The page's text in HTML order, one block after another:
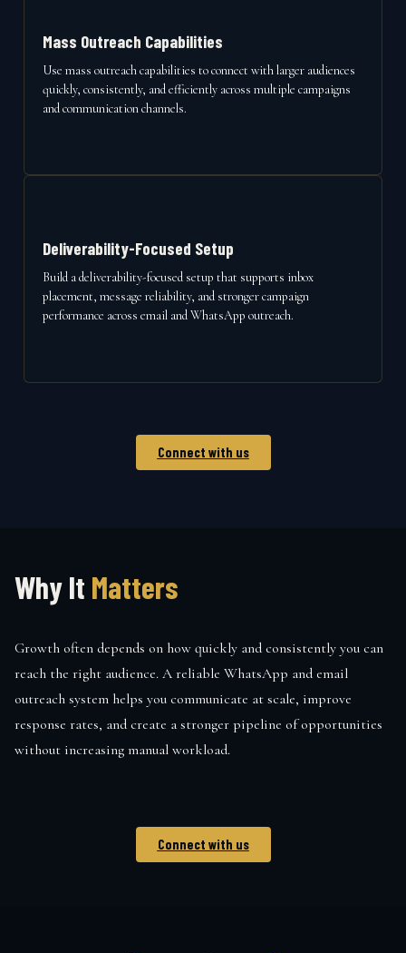
Mass Outreach Capabilities
Use mass outreach capabilities to connect with larger audiences
quickly, consistently, and efficiently across multiple campaigns
and communication channels.
Deliverability-Focused Setup
Build a deliverability-focused setup that supports inbox
placement, message reliability, and stronger campaign
performance across email and WhatsApp outreach.
Connect with us
Why It Matters
Growth often depends on how quickly and consistently you can
reach the right audience. A reliable WhatsApp and email
outreach system helps you communicate at scale, improve
response rates, and create a stronger pipeline of opportunities
without increasing manual workload.
Connect with us